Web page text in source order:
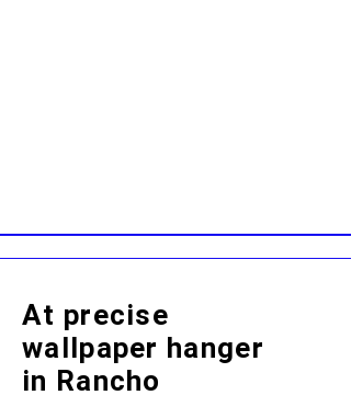
At precise
wallpaper hanger
in Rancho